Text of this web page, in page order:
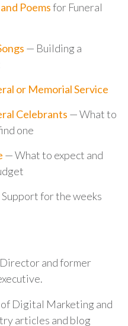
Poemsfor Funeral
— Building a
or Memorial Service
Celebrants — What to
one
— What to expect and
for the weeks
and former
Digital Marketing and
articles and blog